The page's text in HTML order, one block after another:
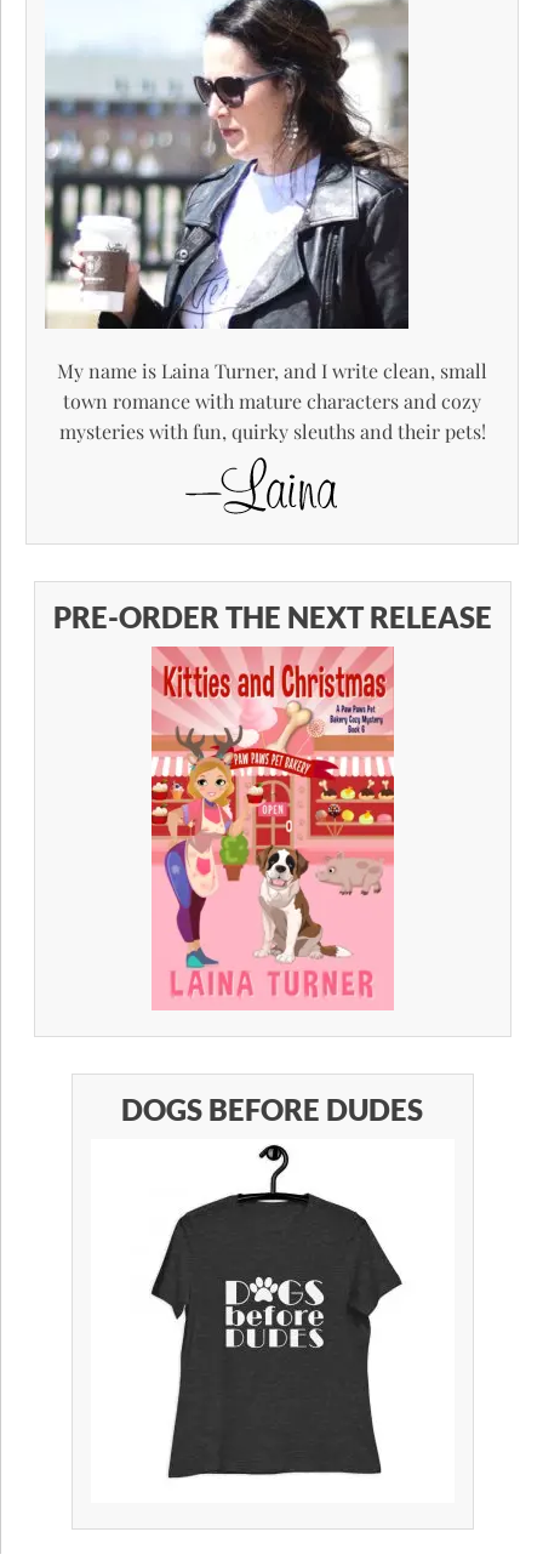
My name is Laina Turner, and I write clean, small
town romance with mature characters and cozy
mysteries with fun, quirky sleuths and their pets!
PRE-ORDER THE NEXT RELEASE
DOGS BEFORE DUDES